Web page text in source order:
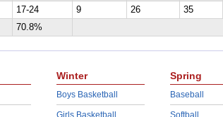
17-24 9 26 35
70.8%
Winter
Boys Basketball
Girls Basketball
Spring
Baseball
Softball